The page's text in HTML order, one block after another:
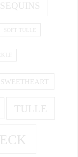
SEQUINS
SOFT TULLE
SWEETHEART
TULLE